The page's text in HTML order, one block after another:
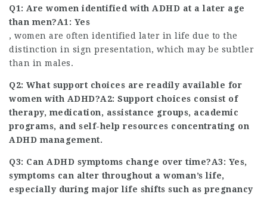
Q1: Are women identified with ADHD at a later age
than men?A1: Yes
, women are often identified later in life due to the
distinction in sign presentation, which may be subtler
than in males.
Q2: What support choices are readily available for
women with ADHD?A2: Support choices consist of
therapy, medication, assistance groups, academic
programs, and self-help resources concentrating on
ADHD management.
Q3: Can ADHD symptoms change over time?A3: Yes,
symptoms can alter throughout a woman’s life,
especially during major life shifts such as pregnancy